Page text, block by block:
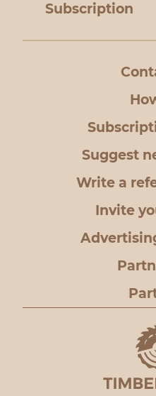
Subscription
Suggest
Write a
Invite